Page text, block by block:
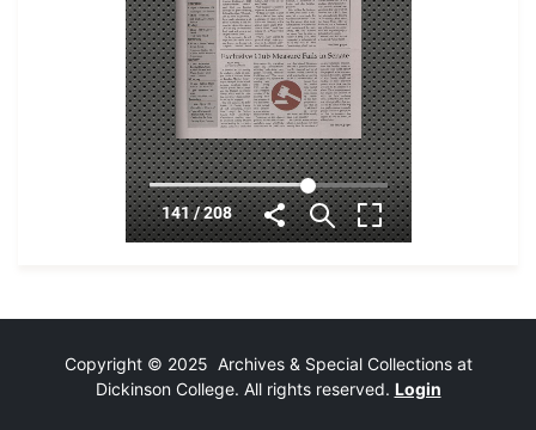
Copyright © 2025 Archives & Special Collections at
Dickinson College. All rights reserved. Login